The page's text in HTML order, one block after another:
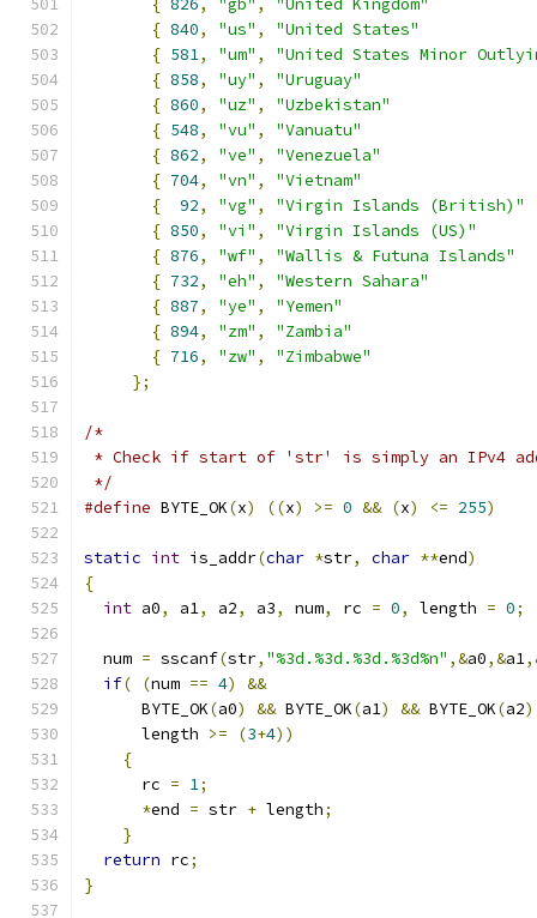
{ 826, "gb" ,
"United Kingdom"
{ 840, "us" ,
"United States"
{ 581, "um" ,
"United States Minor
{ 858, "uy" ,
"Uruguay"
{ 860, "uz" ,
"Uzbekistan"
{ 548, "vu" ,
"Vanuatu"
{ 862, "ve" ,
"Venezuela"
{ 704, "vn" ,
"Vietnam"
{
92, "vg" ,
"Virgin Islands (British)"
{ 850, "vi" ,
"Virgin Islands (US)"
{ 876, "wf" ,
"Wallis & Futuna Islands"
{ 732, "eh" ,
"Western Sahara"
{ 887, "ye" ,
"Yemen"
{ 894, "zm" ,
"Zambia"
{ 716, "zw" ,
"Zimbabwe"
};
/*
* Check if start of 'str' is simply an IPv4
*/
#define BYTE_OK(x) ((x) >= 0 && (x) <= 255)
static int is_addr(char *str, char **end)
{
int a0, a1, a2, a3, num, rc = 0, length = 0;
  num
= sscanf(str, "%3d.%3d.%3d.%3d%n" ,&a0,&a1
if( (num == 4)
&&
      BYTE_OK
(a0) && BYTE_OK(a1) && BYTE_OK(a2)
      length
>= (3+4))
{
      rc
= 1;
*end = str + length;
}
return rc;
}